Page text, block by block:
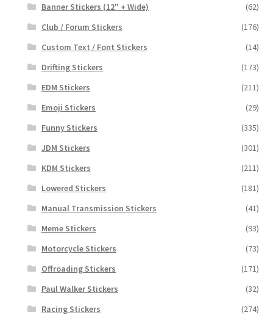
Banner Stickers (12" + Wide)
(62)
Club / Forum Stickers
(176)
Custom Text / Font Stickers
(14)
Drifting Stickers
(173)
EDM Stickers
(211)
Emoji Stickers
(29)
Funny Stickers
(335)
JDM Stickers
(301)
KDM Stickers
(211)
Lowered Stickers
(181)
Manual Transmission Stickers
(41)
Meme Stickers
(93)
Motorcycle Stickers
(73)
Offroading Stickers
(171)
Paul Walker Stickers
(32)
Racing Stickers
(274)